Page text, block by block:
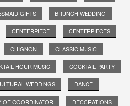
GIFTS BRUNCH WEDDING
CENTERPIECE CENTERPIECES
CHIGNON CLASSIC MUSIC
HOUR MUSIC COCKTAIL PARTY
WEDDINGS DANCE
OF COORDINATOR DECORATIONS